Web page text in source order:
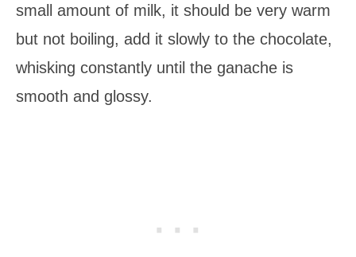
small amount of milk, it should be very warm
but not boiling, add it slowly to the chocolate,
whisking constantly until the ganache is
smooth and glossy.